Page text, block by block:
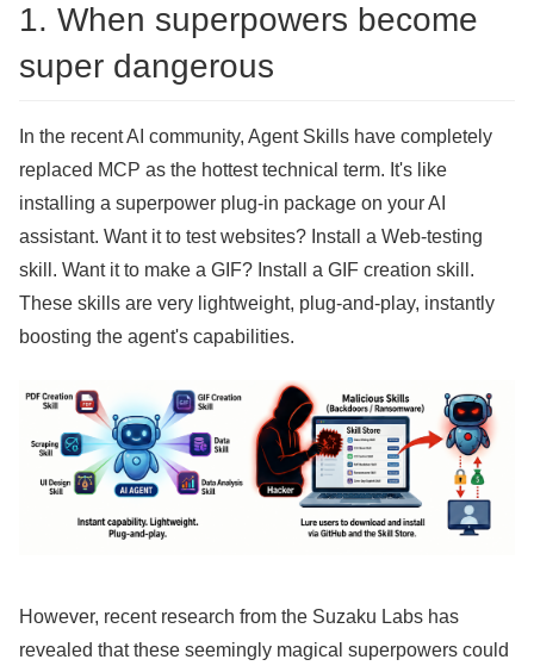
1. When superpowers become
super dangerous
In the recent AI community, Agent Skills have completely
replaced MCP as the hottest technical term. It's like
installing a superpower plug-in package on your AI
assistant. Want it to test websites? Install a Web-testing
skill. Want it to make a GIF? Install a GIF creation skill.
These skills are very lightweight, plug-and-play, instantly
boosting the agent's capabilities.
However, recent research from the Suzaku Labs has
revealed that these seemingly magical superpowers could